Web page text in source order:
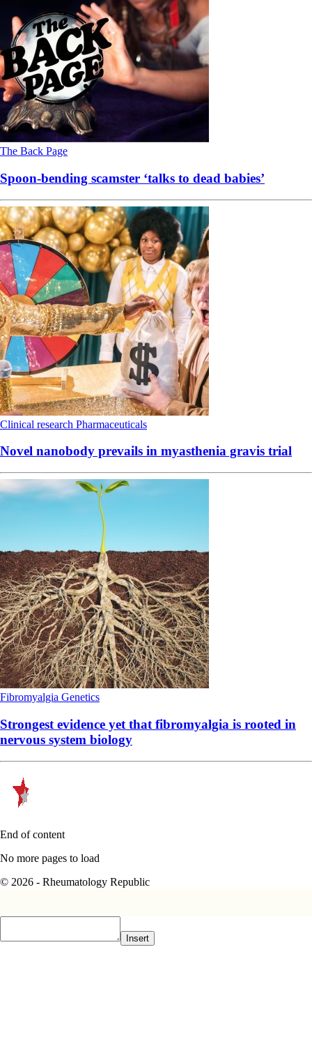
The Back Page
Spoon-bending scamster ‘talks to dead babies’
Clinical research Pharmaceuticals
Novel nanobody prevails in myasthenia gravis trial
Fibromyalgia Genetics
Strongest evidence yet that fibromyalgia is rooted in
nervous system biology
End of content
No more pages to load
© 2026 - Rheumatology Republic
Insert